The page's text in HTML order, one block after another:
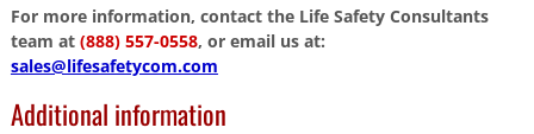
For more information, contact the Life Safety Consultants
team at (888) 557-0558, or email us at:
sales@lifesafetycom.com
Additional information